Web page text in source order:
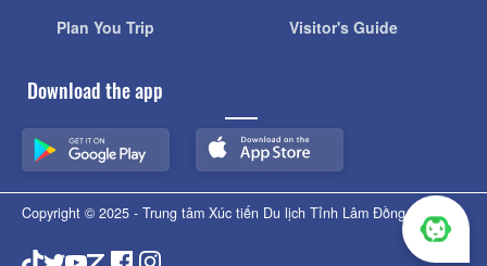
Plan You Trip
Visitor's Guide
Download the app
Copyright © 2025 - Trung tâm Xúc tiến Du lịch Tỉnh Lâm Đồng